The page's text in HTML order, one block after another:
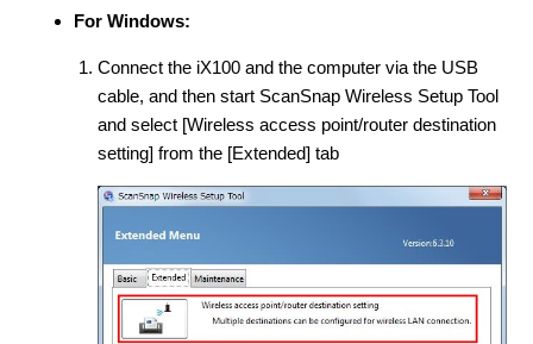
For Windows:
Connect the iX100 and the computer via the USB
cable, and then start ScanSnap Wireless Setup Tool
and select [Wireless access point/router destination
setting] from the [Extended] tab